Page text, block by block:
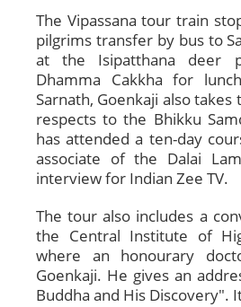
The Vipassana tour train
pilgrims transfer by bus to
at the Isipatthana deer
Dhamma Cakkha for
Sarnath, Goenkaji also
respects to the Bhikku
has attended a ten-day
associate of the Dalai
interview for Indian Zee TV.
The tour also includes a
the Central Institute of
where an honourary
Goenkaji. He gives an
Buddha and His Discovery".